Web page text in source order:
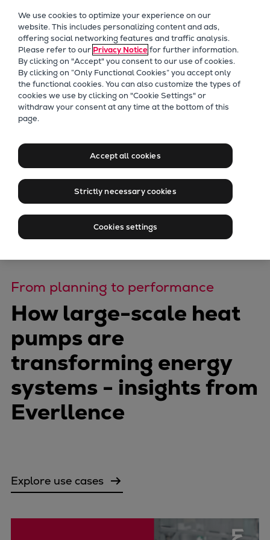
Future Technologies
Retrofits Technology
Future Fuels Engines
Heat pumps Technology
CCUS
Digitalization
Products
Two-stroke engines
Everllence B&W ME-C
Everllence B&W ME-LGIA
Four-stroke engines
engine
175D
L21/31DF-M & L27/38DF-M
32/44CR
35/44DF CD
49/60DF
Electric propulsion
Turbocharger
Ship propeller
Fixed pitch propeller
Proven in cities and industry
are already shaping the
future of energy
Talk to our experts
From planning to performance
How large-scale heat
pumps are
transforming energy
systems - insights from
Everllence
Explore use cases
We use cookies to optimize your experience on our
website. This includes personalizing content and ads,
offering social networking features and traffic analysis.
Please refer to our Privacy Noticefor further information.
By clicking on "Accept" you consent to our use of cookies.
By clicking on “Only Functional Cookies” you accept only
the functional cookies. You can also customize the types of
cookies we use by clicking on "Cookie Settings" or
withdraw your consent at any time at the bottom of this
page.
Accept all cookies
Strictly necessary cookies
Cookies settings